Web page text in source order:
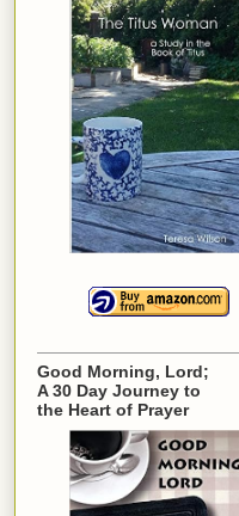
Good Morning, Lord;
A 30 Day Journey to
the Heart of Prayer